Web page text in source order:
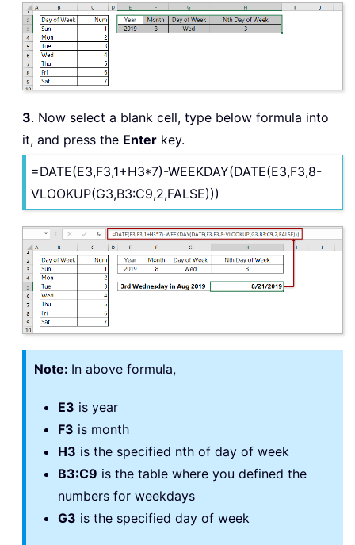
3. Now select a blank cell, type below formula into
it, and press the Enter key.
=DATE(E3,F3,1+H3*7)-WEEKDAY(DATE(E3,F3,8-
VLOOKUP(G3,B3:C9,2,FALSE)))
Note: In above formula,
E3 is year
F3 is month
H3 is the specified nth of day of week
B3:C9 is the table where you defined the
numbers for weekdays
G3 is the specified day of week